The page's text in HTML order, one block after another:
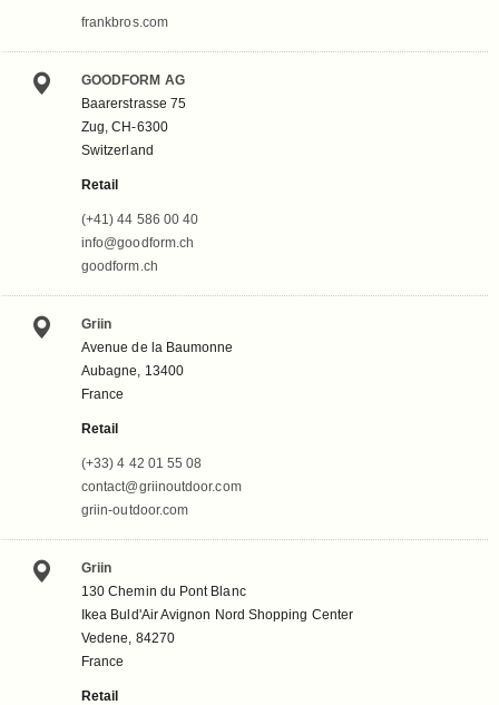
frankbros.com
GOODFORM AG
Baarerstrasse 75
Zug, CH-6300
Switzerland
Retail
(+41) 44 586 00 40
info@goodform.ch
goodform.ch
Griin
Avenue de la Baumonne
Aubagne, 13400
France
Retail
(+33) 4 42 01 55 08
contact@griinoutdoor.com
griin-outdoor.com
Griin
130 Chemin du Pont Blanc
Ikea Buld'Air Avignon Nord Shopping Center
Vedene, 84270
France
Retail